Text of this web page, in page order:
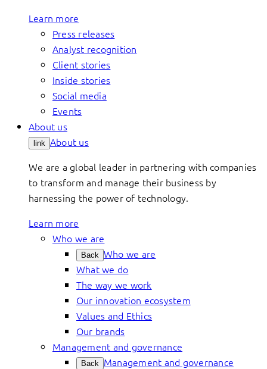
Learn more
Press releases
Analyst recognition
Client stories
Inside stories
Social media
Events
About us
link About us
We are a global leader in partnering with companies
to transform and manage their business by
harnessing the power of technology.
Learn more
Who we are
Back Who we are
What we do
The way we work
Our innovation ecosystem
Values and Ethics
Our brands
Management and governance
Back Management and governance